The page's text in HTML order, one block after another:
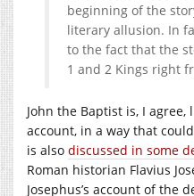
beginning of the
literary allusion. In
to the fact that the
1 and 2 Kings right
John the Baptist is, I agree,
account, in a way that
is also discussed in some
Roman historian Flavius
Josephus’s account of the